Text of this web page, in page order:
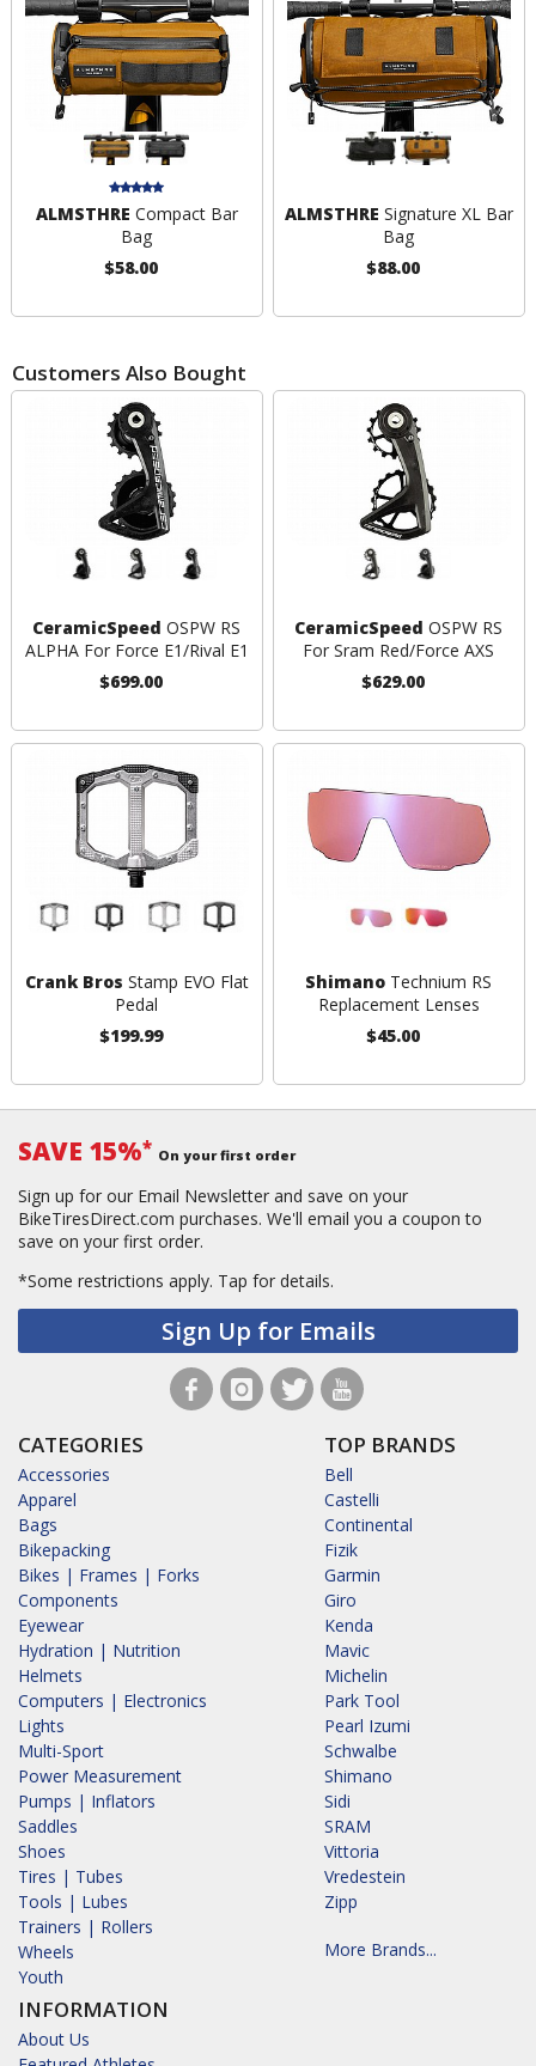
ALMSTHRE Compact Bar
Bag
$58.00
ALMSTHRE Signature XL Bar
Bag
$88.00
Customers Also Bought
CeramicSpeed OSPW RS
ALPHA For Force E1/Rival E1
$699.00
CeramicSpeed OSPW RS
For Sram Red/Force AXS
$629.00
Crank Bros Stamp EVO Flat
Pedal
$199.99
Shimano Technium RS
Replacement Lenses
$45.00
SAVE 15%* On your first order
Sign up for our Email Newsletter and save on your
BikeTiresDirect.com purchases. We'll email you a coupon to
save on your first order.
*Some restrictions apply. Tap for details.
Sign Up for Emails
CATEGORIES
Accessories
Apparel
Bags
Bikepacking
Bikes | Frames | Forks
Components
Eyewear
Hydration | Nutrition
Helmets
Computers | Electronics
Lights
Multi-Sport
Power Measurement
Pumps | Inflators
Saddles
Shoes
Tires | Tubes
Tools | Lubes
Trainers | Rollers
Wheels
Youth
INFORMATION
About Us
TOP BRANDS
Bell
Castelli
Continental
Fizik
Garmin
Giro
Kenda
Mavic
Michelin
Park Tool
Pearl Izumi
Schwalbe
Shimano
Sidi
SRAM
Vittoria
Vredestein
Zipp
More Brands...